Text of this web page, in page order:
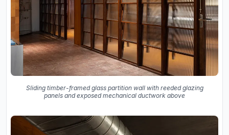
Sliding timber-framed glass partition wall with reeded glazing
panels and exposed mechanical ductwork above